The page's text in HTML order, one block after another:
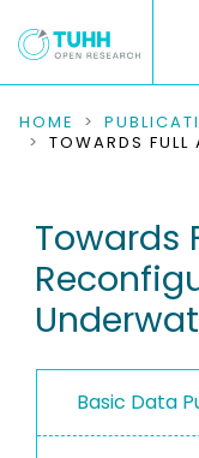
COMMUNITIES &
RESEARCH DATA
PEOPLE
PROJECTS
HOME
Towards
Basic Data